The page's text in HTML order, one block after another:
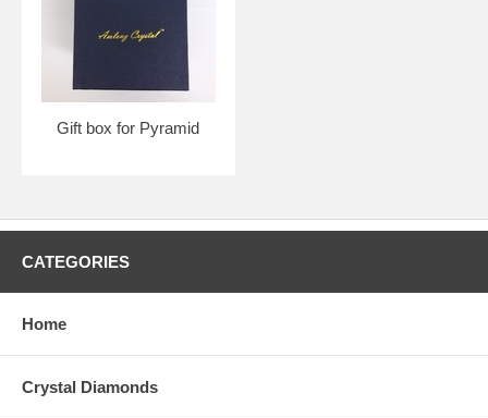
Gift box for Pyramid
CATEGORIES
Home
Crystal Diamonds